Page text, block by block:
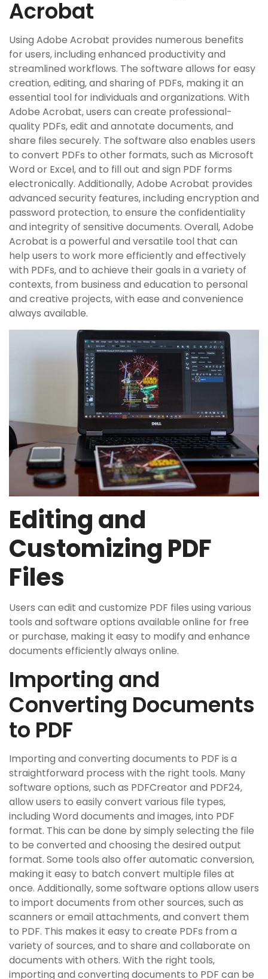
Acrobat
Using Adobe Acrobat provides numerous benefits
for users‚ including enhanced productivity and
streamlined workflows. The software allows for easy
creation‚ editing‚ and sharing of PDFs‚ making it an
essential tool for individuals and organizations. With
Adobe Acrobat‚ users can create professional-
quality PDFs‚ edit and annotate documents‚ and
share files securely. The software also enables users
to convert PDFs to other formats‚ such as Microsoft
Word or Excel‚ and to fill out and sign PDF forms
electronically. Additionally‚ Adobe Acrobat provides
advanced security features‚ including encryption and
password protection‚ to ensure the confidentiality
and integrity of sensitive documents. Overall‚ Adobe
Acrobat is a powerful and versatile tool that can
help users to work more efficiently and effectively
with PDFs‚ and to achieve their goals in a variety of
contexts‚ from business and education to personal
and creative projects‚ with ease and convenience
always available.
Editing and
Customizing PDF
Files
Users can edit and customize PDF files using various
tools and software options available online for free
or purchase‚ making it easy to modify and enhance
documents efficiently always online.
Importing and
Converting Documents
to PDF
Importing and converting documents to PDF is a
straightforward process with the right tools. Many
software options‚ such as PDFCreator and PDF24‚
allow users to easily convert various file types‚
including Word documents and images‚ into PDF
format. This can be done by simply selecting the file
to be converted and choosing the desired output
format. Some tools also offer automatic conversion‚
making it easy to batch convert multiple files at
once. Additionally‚ some software options allow users
to import documents from other sources‚ such as
scanners or email attachments‚ and convert them
to PDF. This makes it easy to create PDFs from a
variety of sources‚ and to share and collaborate on
documents with others. With the right tools‚
importing and converting documents to PDF can be